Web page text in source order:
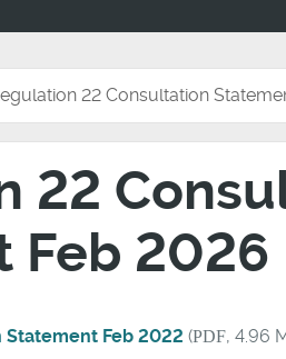
22 Consultation
22
Feb 2026
Feb 2022 (PDF, 4.96